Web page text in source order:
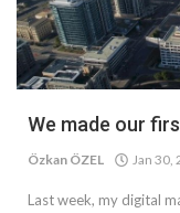
We made our
Özkan ÖZEL Jan 30,
Last week, my digital